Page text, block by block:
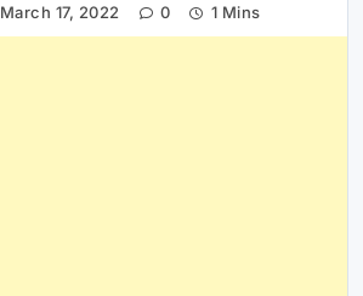
March 17, 2022 0 1 Mins